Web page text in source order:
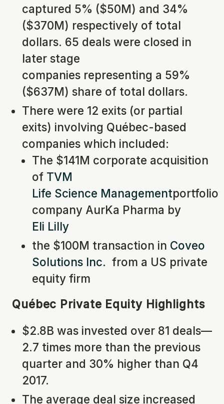
captured 5% ($50M) and 34%
($370M) respectively of total
dollars. 65 deals were closed in
later stage
companies representing a 59%
($637M) share of total dollars.
There were 12 exits (or partial
exits) involving Québec-based
companies which included:
The $141M corporate acquisition
of TVM
Life Science Managementportfolio
company AurKa Pharma by
Eli Lilly
the $100M transaction in Coveo
Solutions Inc. from a US private
equity firm
Québec Private Equity Highlights
$2.8B was invested over 81 deals—
2.7 times more than the previous
quarter and 30% higher than Q4
2017.
The average deal size increased